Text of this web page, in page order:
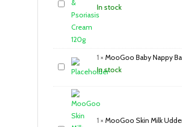
In stock
1 × MooGoo Baby Nappy
In stock
1 × MooGoo Skin Milk